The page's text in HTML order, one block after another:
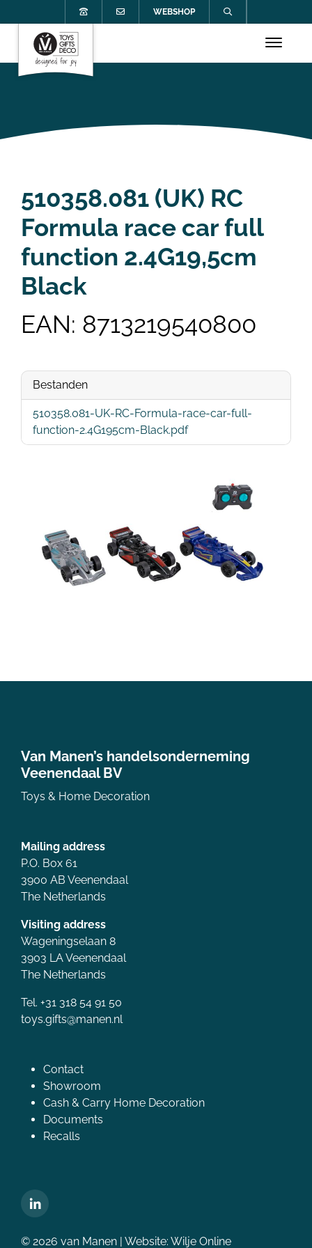
WEBSHOP
510358.081 (UK) RC
Formula race car full
function 2.4G19,5cm
Black
EAN: 8713219540800
Bestanden
510358.081-UK-RC-Formula-race-car-full-
function-2.4G195cm-Black.pdf
Van Manen’s handelsonderneming
Veenendaal BV
Toys & Home Decoration
Mailing address
P.O. Box 61
3900 AB Veenendaal
The Netherlands
Visiting address
Wageningselaan 8
3903 LA Veenendaal
The Netherlands
Tel. +31 318 54 91 50
toys.gifts@manen.nl
Contact
Showroom
Cash & Carry Home Decoration
Documents
Recalls
© 2026 van Manen | Website: Wilje Online